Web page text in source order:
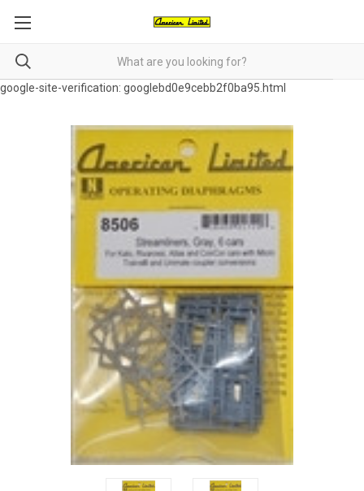
google-site-verification: googlebd0e9cebb2f0ba95.html